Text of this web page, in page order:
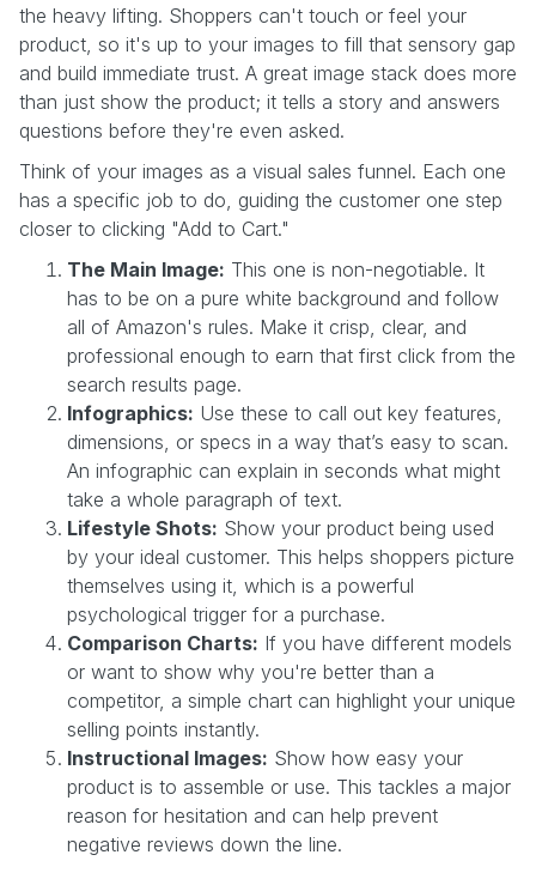
the heavy lifting. Shoppers can't touch or feel your
product, so it's up to your images to fill that sensory gap
and build immediate trust. A great image stack does more
than just show the product; it tells a story and answers
questions before they're even asked.
Think of your images as a visual sales funnel. Each one
has a specific job to do, guiding the customer one step
closer to clicking "Add to Cart."
The Main Image: This one is non-negotiable. It
has to be on a pure white background and follow
all of Amazon's rules. Make it crisp, clear, and
professional enough to earn that first click from the
search results page.
Infographics: Use these to call out key features,
dimensions, or specs in a way that’s easy to scan.
An infographic can explain in seconds what might
take a whole paragraph of text.
Lifestyle Shots: Show your product being used
by your ideal customer. This helps shoppers picture
themselves using it, which is a powerful
psychological trigger for a purchase.
Comparison Charts: If you have different models
or want to show why you're better than a
competitor, a simple chart can highlight your unique
selling points instantly.
Instructional Images: Show how easy your
product is to assemble or use. This tackles a major
reason for hesitation and can help prevent
negative reviews down the line.